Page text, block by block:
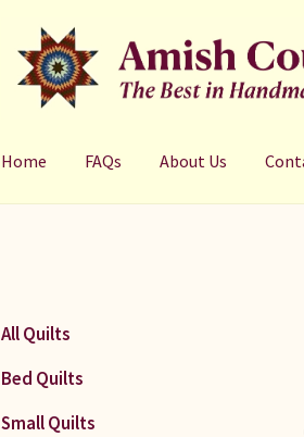
to
navigation
to
content
Home FAQs About Us
All Quilts
Bed Quilts
Small Quilts